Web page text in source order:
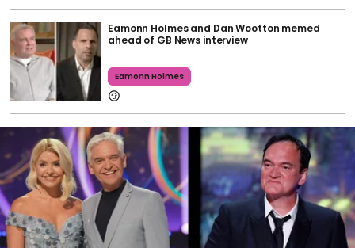
Eamonn Holmes and Dan Wootton memed
ahead of GB News interview
Eamonn Holmes